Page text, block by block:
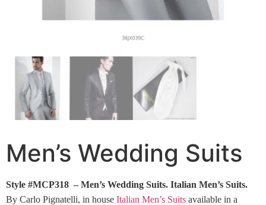
Men’s Wedding Suits
Style #MCP318 – Men’s Wedding Suits. Italian Men’s Suits.
By Carlo Pignatelli, in house Italian Men’s Suits available in a